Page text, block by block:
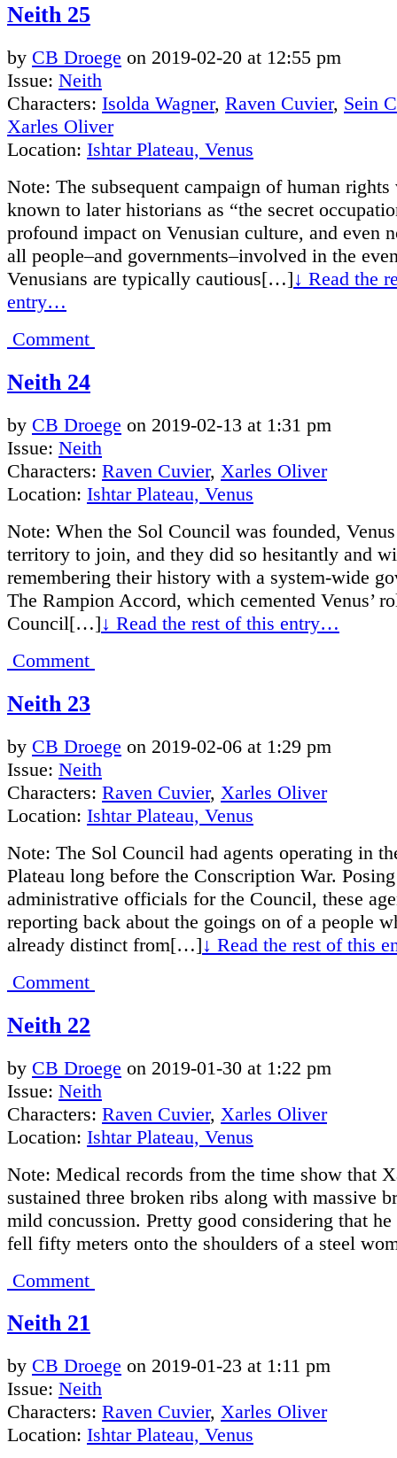
Neith 25
by CB Droege on 2019-02-20 at 12:55 pm
Issue: Neith
Characters: Isolda Wagner, Raven Cuvier, Sein
Xarles Oliver
Location: Ishtar Plateau, Venus
Note: The subsequent campaign of human
known to later historians as “the secret
profound impact on Venusian culture, and even
all people–and governments–involved in the
Venusians are typically cautious[…]↓ Read the
entry…
Comment
Neith 24
by CB Droege on 2019-02-13 at 1:31 pm
Issue: Neith
Characters: Raven Cuvier, Xarles Oliver
Location: Ishtar Plateau, Venus
Note: When the Sol Council was founded,
territory to join, and they did so hesitantly and
remembering their history with a system-wide
The Rampion Accord, which cemented Venus’
Council[…]↓ Read the rest of this entry…
Comment
Neith 23
by CB Droege on 2019-02-06 at 1:29 pm
Issue: Neith
Characters: Raven Cuvier, Xarles Oliver
Location: Ishtar Plateau, Venus
Note: The Sol Council had agents operating in
Plateau long before the Conscription War.
administrative officials for the Council, these
reporting back about the goings on of a people
already distinct from[…]↓ Read the rest of this
Comment
Neith 22
by CB Droege on 2019-01-30 at 1:22 pm
Issue: Neith
Characters: Raven Cuvier, Xarles Oliver
Location: Ishtar Plateau, Venus
Note: Medical records from the time show that
sustained three broken ribs along with massive
mild concussion. Pretty good considering that
fell fifty meters onto the shoulders of a steel
Comment
Neith 21
by CB Droege on 2019-01-23 at 1:11 pm
Issue: Neith
Characters: Raven Cuvier, Xarles Oliver
Location: Ishtar Plateau, Venus